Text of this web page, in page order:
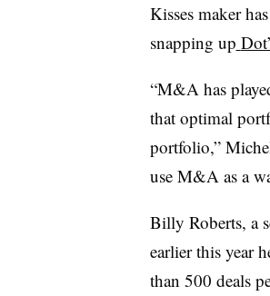
Kisses maker
snapping up
“M&A has
that optimal
portfolio,”
use M&A as a
Billy Roberts, a
earlier this year
than 500 deals